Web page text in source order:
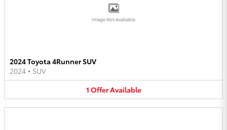
Image Not Available
2024 Toyota 4Runner SUV
2024 • SUV
1 OfferAvailable